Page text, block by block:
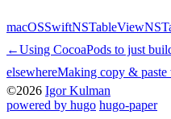
macOSSwiftNSTableView
←Using CocoaPods to just
elsewhereMaking copy &
©2026 Igor Kulman
powered by hugo️️ hugo-paper